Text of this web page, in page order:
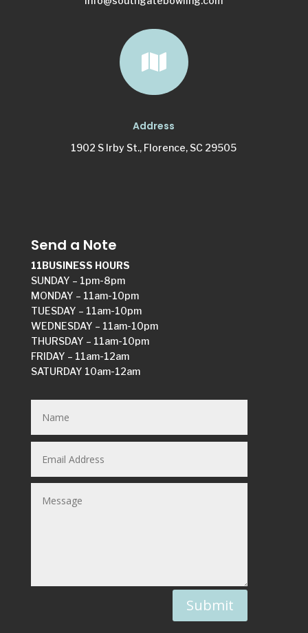

Address
1902 S Irby St., Florence, SC 29505
Send a Note
11BUSINESS HOURS
SUNDAY – 1pm-8pm
MONDAY – 11am-10pm
TUESDAY – 11am-10pm
WEDNESDAY – 11am-10pm
THURSDAY – 11am-10pm
FRIDAY – 11am-12am
SATURDAY 10am-12am
Submit